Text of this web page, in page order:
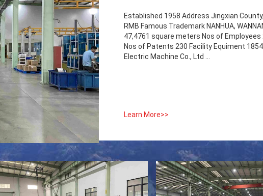
Established 1958 Address Jingxian
RMB Famous Trademark NANHUA,
47,4761 square meters Nos of
Nos of Patents 230 Facility Equiment
Electric Machine Co., Ltd ...
Learn More>>